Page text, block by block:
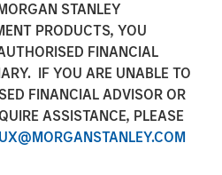
STANLEY
PRODUCTS, YOU
FINANCIAL
IF YOU ARE UNABLE TO
FINANCIAL ADVISOR OR
ASSISTANCE, PLEASE
- September